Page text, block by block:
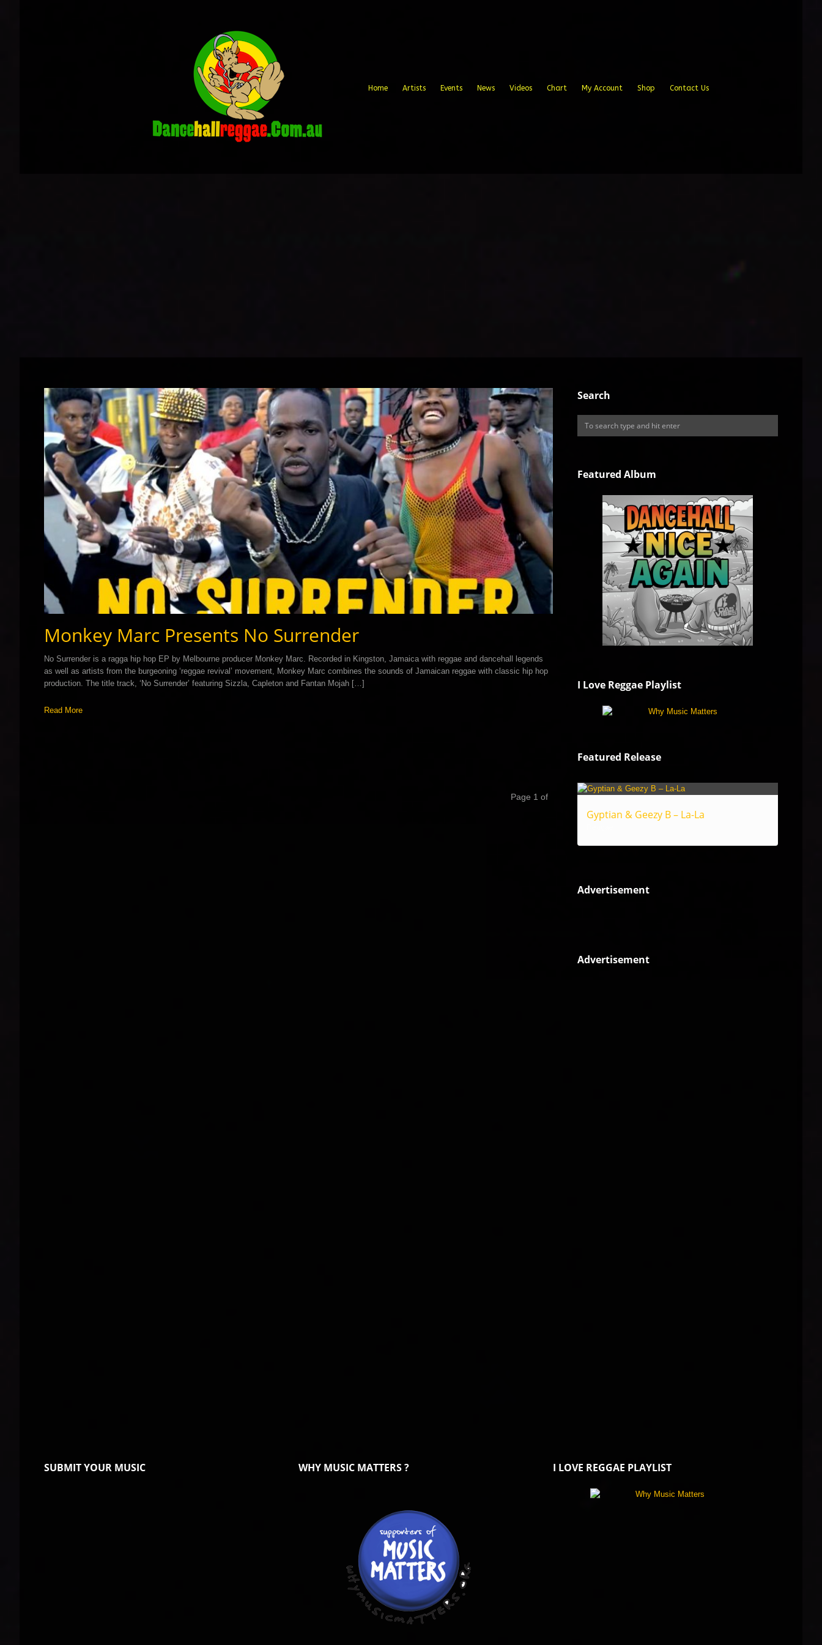
Home Artists Events News Videos Chart My Account Shop Contact Us
Monkey Marc Presents No Surrender
No Surrender is a ragga hip hop EP by Melbourne producer Monkey Marc. Recorded in Kingston, Jamaica with reggae and dancehall legends
as well as artists from the burgeoning ‘reggae revival’ movement, Monkey Marc combines the sounds of Jamaican reggae with classic hip hop
production. The title track, ‘No Surrender’ featuring Sizzla, Capleton and Fantan Mojah […]
Read More
Page 1 of
Search
Featured Album
I Love Reggae Playlist
Featured Release
Gyptian & Geezy B – La-La
Advertisement
Advertisement
SUBMIT YOUR MUSIC WHY MUSIC MATTERS ? I LOVE REGGAE PLAYLIST